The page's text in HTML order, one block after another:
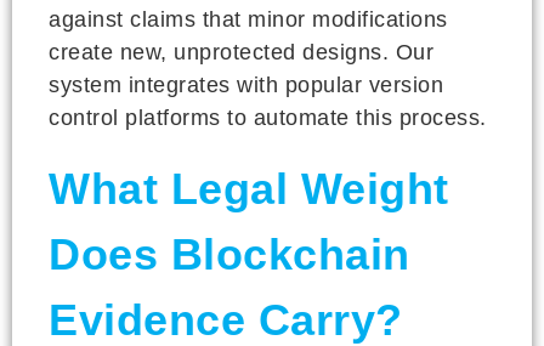
against claims that minor modifications
create new, unprotected designs. Our
system integrates with popular version
control platforms to automate this process.
What Legal Weight
Does Blockchain
Evidence Carry?